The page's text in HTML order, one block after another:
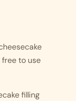
to use
filling